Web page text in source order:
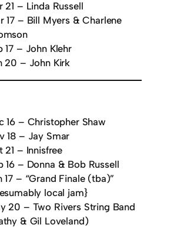
21 – Linda Russell
17 – Bill Myers & Charlene
17 – John Klehr
20 – John Kirk
16 – Christopher Shaw
18 – Jay Smar
21 – Innisfree
16 – Donna & Bob Russell
17 – “Grand Finale (tba)”
local jam}
20 – Two Rivers String Band
& Gil Loveland)